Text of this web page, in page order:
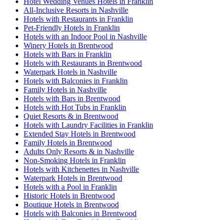
All-Inclusive Resorts in Nashville
Hotels with Restaurants in Franklin
Pet-Friendly Hotels in Franklin
Hotels with an Indoor Pool in Nashville
Winery Hotels in Brentwood
Hotels with Bars in Franklin
Hotels with Restaurants in Brentwood
Waterpark Hotels in Nashville
Hotels with Balconies in Franklin
Family Hotels in Nashville
Hotels with Bars in Brentwood
Hotels with Hot Tubs in Franklin
Quiet Resorts & in Brentwood
Hotels with Laundry Facilities in Franklin
Extended Stay Hotels in Brentwood
Family Hotels in Brentwood
Adults Only Resorts & in Nashville
Non-Smoking Hotels in Franklin
Hotels with Kitchenettes in Nashville
Waterpark Hotels in Brentwood
Hotels with a Pool in Franklin
Historic Hotels in Brentwood
Boutique Hotels in Brentwood
Hotels with Balconies in Brentwood